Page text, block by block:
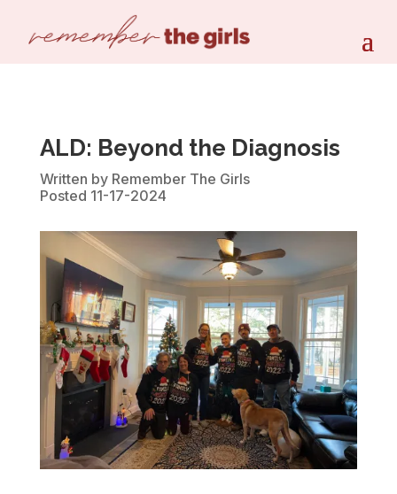
ALD: Beyond the Diagnosis
Written by Remember The Girls
Posted 11-17-2024